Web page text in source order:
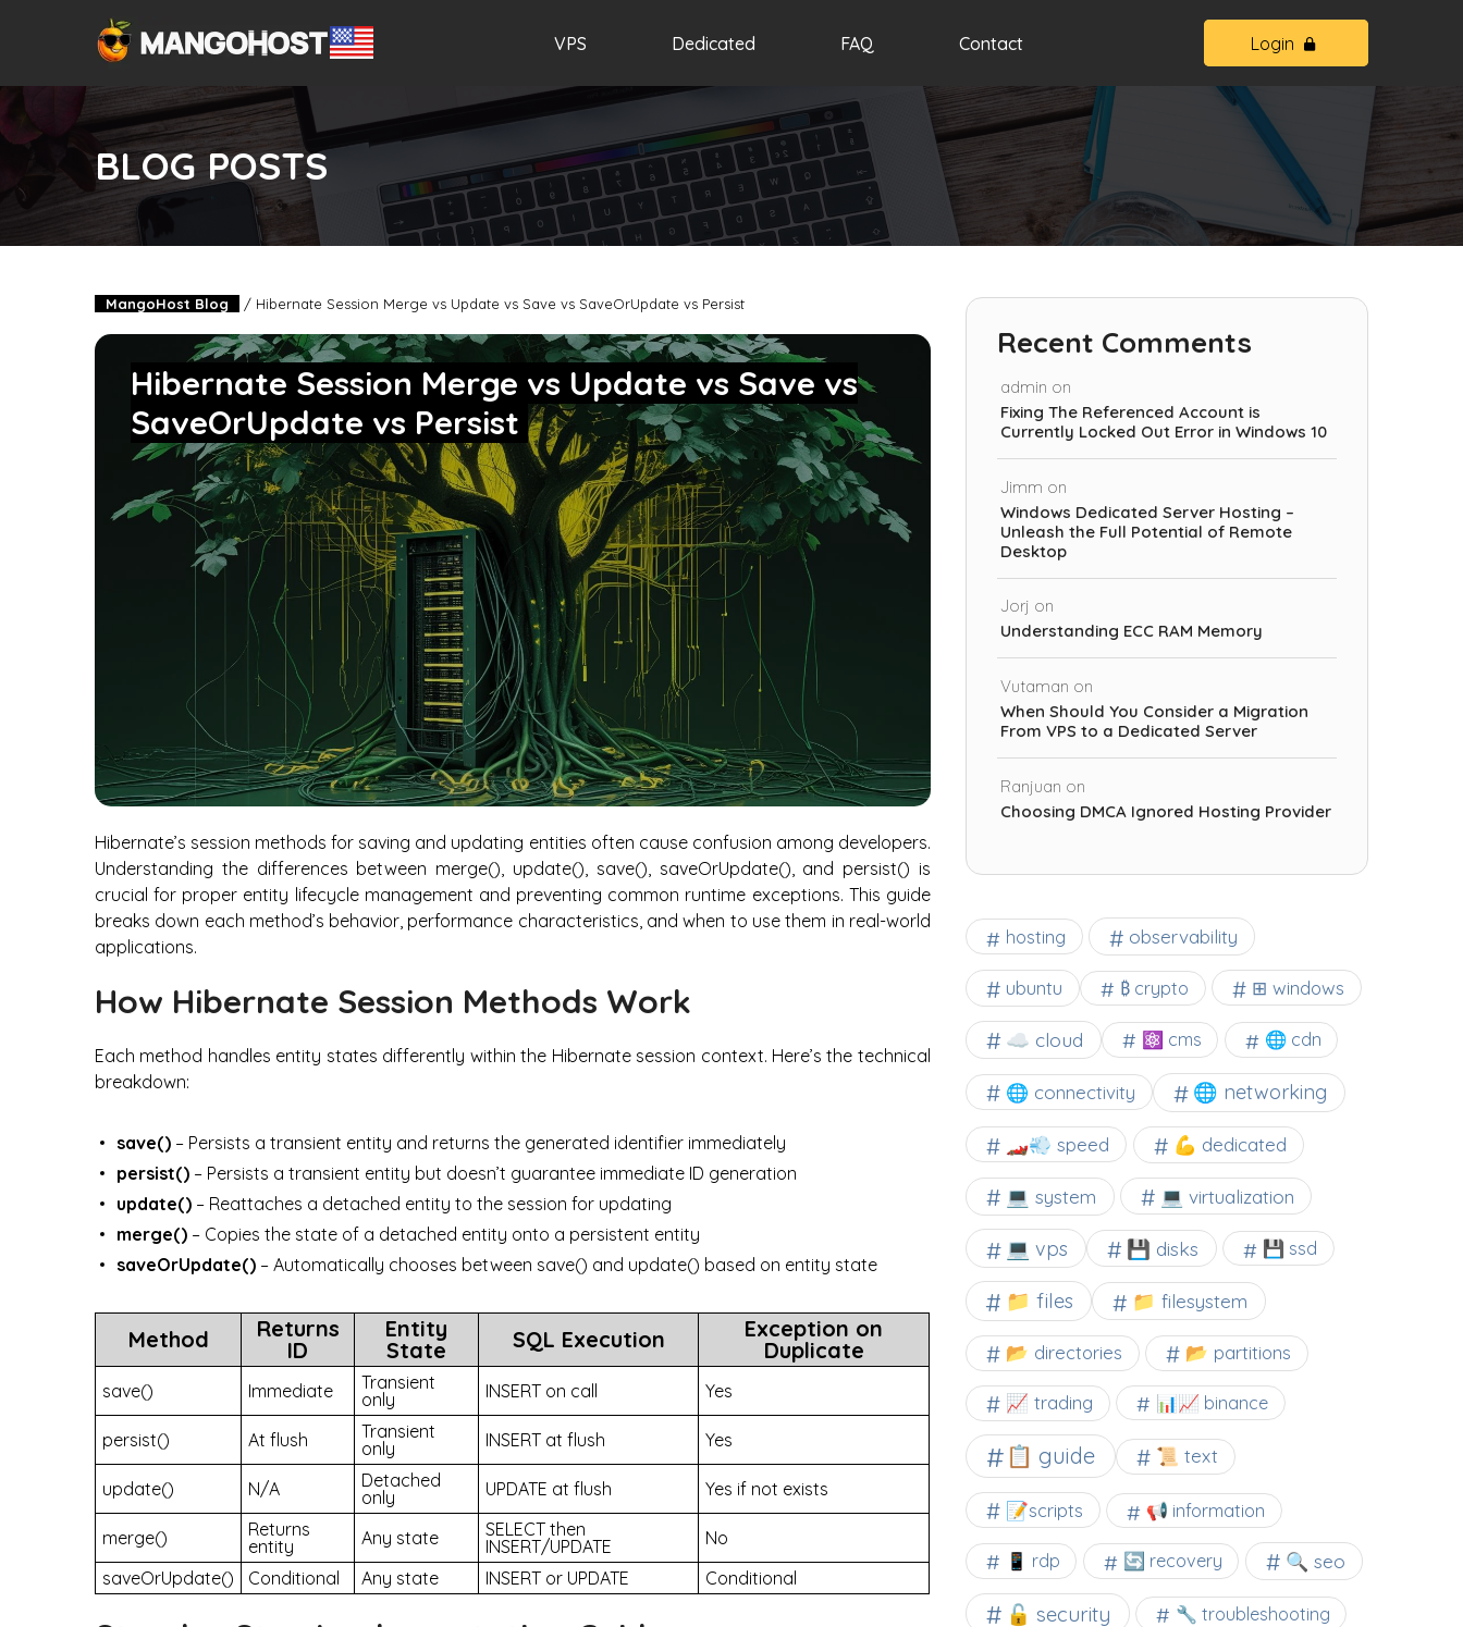
VPS Dedicated FAQ Contact Login
BLOG POSTS
MangoHost Blog / Hibernate Session Merge vs Update vs Save vs SaveOrUpdate vs Persist
Hibernate Session Merge vs Update vs Save vs
SaveOrUpdate vs Persist
Hibernate’s session methods for saving and updating entities often cause confusion among developers.
Understanding the differences between merge(), update(), save(), saveOrUpdate(), and persist() is
crucial for proper entity lifecycle management and preventing common runtime exceptions. This guide
breaks down each method’s behavior, performance characteristics, and when to use them in real-world
applications.
How Hibernate Session Methods Work
Each method handles entity states differently within the Hibernate session context. Here’s the technical
breakdown:
save() – Persists a transient entity and returns the generated identifier immediately
persist() – Persists a transient entity but doesn’t guarantee immediate ID generation
update() – Reattaches a detached entity to the session for updating
merge() – Copies the state of a detached entity onto a persistent entity
saveOrUpdate() – Automatically chooses between save() and update() based on entity state
Method
Returns
ID
Entity
State
SQL Execution
Exception on
Duplicate
save() Immediate
Transient
only
INSERT on call Yes
persist() At flush
Transient
only
INSERT at flush Yes
update() N/A
Detached
only
UPDATE at flush Yes if not exists
merge()
Returns
entity
Any state
SELECT then
INSERT/UPDATE
No
saveOrUpdate()
Conditional Any state INSERT or UPDATE Conditional
Recent Comments
admin on
Fixing The Referenced Account is
Currently Locked Out Error in Windows 10
Jimm on
Windows Dedicated Server Hosting –
Unleash the Full Potential of Remote
Desktop
Jorj on
Understanding ECC RAM Memory
Vutaman on
When Should You Consider a Migration
From VPS to a Dedicated Server
Ranjuan on
Choosing DMCA Ignored Hosting Provider
hosting observability
ubuntu ₿ crypto ⊞ windows
☁️ cloud ⚛ cms 🌐 cdn
🌐 connectivity 🌐 networking
🏎️💨 speed 💪 dedicated
💻 system 💻 virtualization
💻 vps 💾 disks 💾 ssd
📁 files 📁 filesystem
📂 directories 📂 partitions
📈 trading 📊📈 binance
📋 guide 📜 text
📝scripts 📢 information
📱 rdp 🔄 recovery 🔍 seo
🔓 security 🔧 troubleshooting